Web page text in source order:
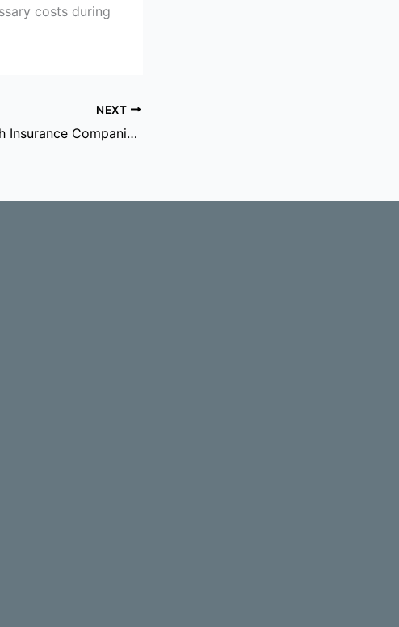
costs during
NEXT
Dealing With Insurance Companies After A Personal Injury